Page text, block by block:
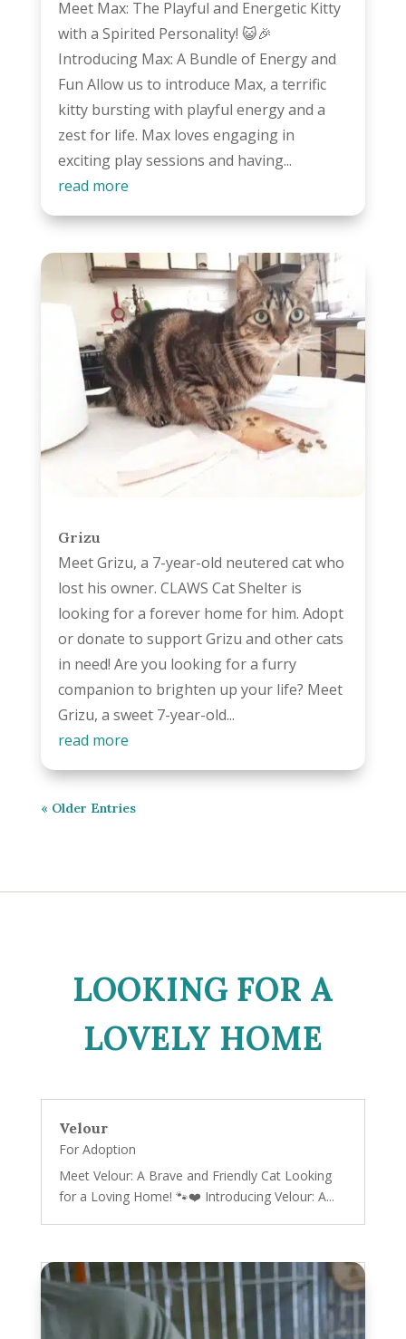
Meet Max: The Playful and Energetic Kitty
with a Spirited Personality! 😺🎉
Introducing Max: A Bundle of Energy and
Fun Allow us to introduce Max, a terrific
kitty bursting with playful energy and a
zest for life. Max loves engaging in
exciting play sessions and having...
read more
Grizu
Meet Grizu, a 7-year-old neutered cat who
lost his owner. CLAWS Cat Shelter is
looking for a forever home for him. Adopt
or donate to support Grizu and other cats
in need! Are you looking for a furry
companion to brighten up your life? Meet
Grizu, a sweet 7-year-old...
read more
« Older Entries
LOOKING FOR A
LOVELY HOME
Velour
For Adoption
Meet Velour: A Brave and Friendly Cat Looking
for a Loving Home! 🐾❤️ Introducing Velour: A...